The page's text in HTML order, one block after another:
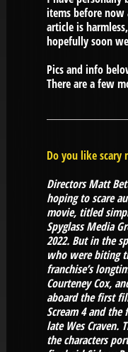
items before
article is
hopefully soon
Pics and info
There are a few
Do you like scary
Directors Matt
hoping to scare
movie, titled
Spyglass Media
2022. But in the
who were biting
franchise’s
Courteney Cox,
aboard the first
Scream 4 and
late Wes Craven.
the characters